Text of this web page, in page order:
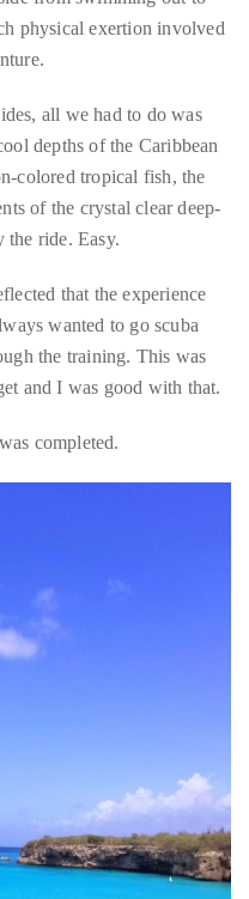
fun. It’s basically like
motor scooter.
physical exertion involved
all we had to do was
depths of the Caribbean
of the crystal clear deep-
the ride. Easy.
that the experience
the training. This was